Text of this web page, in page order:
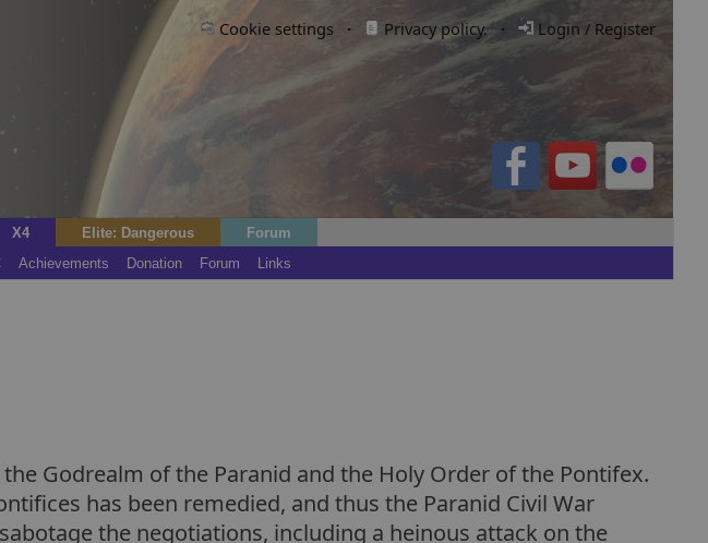
Cookie settings · Privacy policy.· Login / Register
X4 Elite: Dangerous
Forum
Achievements Donation Forum Links
Godrealm of the Paranid and the Holy Order of the Pontifex.
has been remedied, and thus the Paranid Civil War
the negotiations, including a heinous attack on the